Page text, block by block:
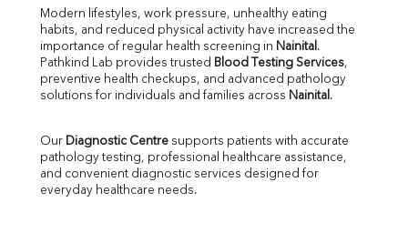
Direct & Indirect
SGOT
SGPT
ALP
GGT
Total Protein
Albumin
Globulin
A:G Ratio
Modern lifestyles, work pressure, unhealthy eating
habits, and reduced physical activity have increased the
importance of regular health screening in Nainital .
Pathkind Lab provides trusted Blood Testing Services,
preventive health checkups, and advanced pathology
solutions for individuals and families across Nainital .
Our Diagnostic Centre supports patients with accurate
pathology testing, professional healthcare assistance,
and convenient diagnostic services designed for
everyday healthcare needs.